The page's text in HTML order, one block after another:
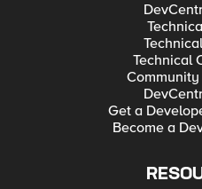
Technical
Get a
Become a